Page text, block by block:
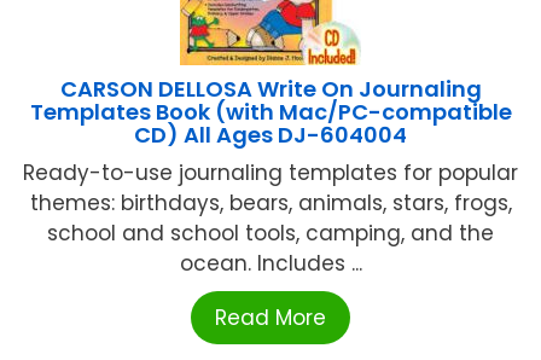
CARSON DELLOSA Write On Journaling
Templates Book (with Mac/PC-compatible
CD) All Ages DJ-604004
Ready-to-use journaling templates for popular
themes: birthdays, bears, animals, stars, frogs,
school and school tools, camping, and the
ocean. Includes ...
Read More